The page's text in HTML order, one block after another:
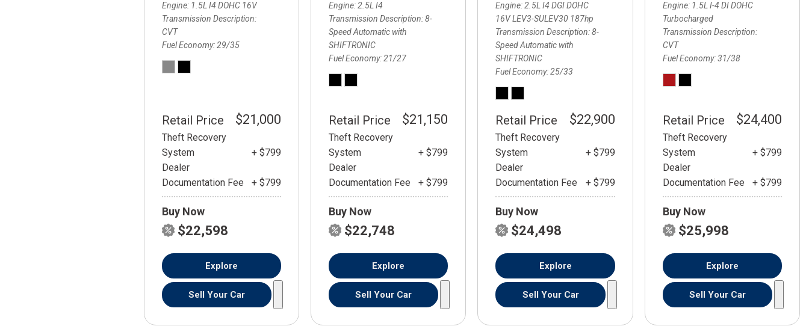
Engine 1.5L I4 DOHC 16V
Transmission Description
CVT
Fuel Economy 29/35
Retail Price $21,000
Theft Recovery
System
+ $799
Dealer
Documentation Fee
+ $799
Buy Now
$22,598
Explore
Sell Your Car
Engine 2.5L I4
Transmission Description 8-
Speed Automatic with
SHIFTRONIC
Fuel Economy 21/27
Retail Price $21,150
Theft Recovery
System
+ $799
Dealer
Documentation Fee
+ $799
Buy Now
$22,748
Explore
Sell Your Car
Engine 2.5L I4 DGI DOHC
16V LEV3-SULEV30 187hp
Transmission Description 8-
Speed Automatic with
SHIFTRONIC
Fuel Economy 25/33
Retail Price $22,900
Theft Recovery
System
+ $799
Dealer
Documentation Fee
+ $799
Buy Now
$24,498
Explore
Sell Your Car
Engine 1.5L I-4 DI DOHC
Turbocharged
Transmission Description
CVT
Fuel Economy 31/38
Retail Price $24,400
Theft Recovery
System
+ $799
Dealer
Documentation Fee
+ $799
Buy Now
$25,998
Explore
Sell Your Car